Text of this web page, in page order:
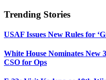
Trending Stories
USAF Issues New Rules for
White House Nominates
CSO for Ops